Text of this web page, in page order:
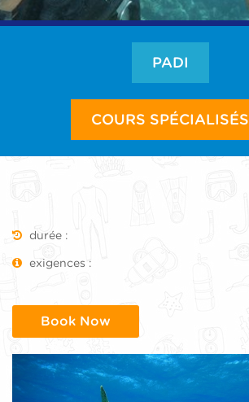
PADI
COURS SPÉCIALISÉS
durée :
exigences :
Book Now